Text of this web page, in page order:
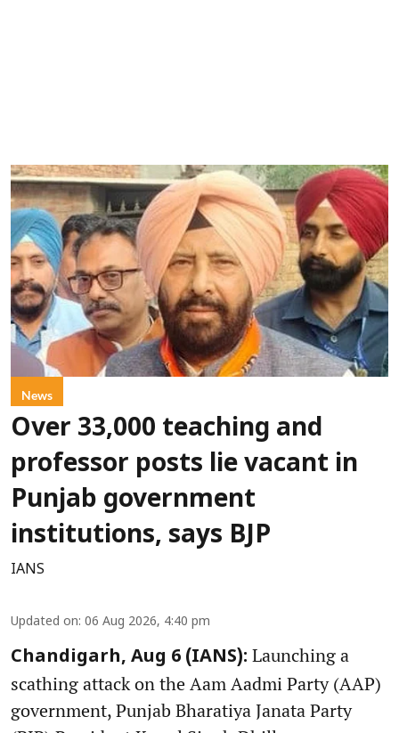
News
Over 33,000 teaching and
professor posts lie vacant in
Punjab government
institutions, says BJP
IANS
Updated on: 06 Aug 2026, 4:40 pm
Chandigarh, Aug 6 (IANS): Launching a
scathing attack on the Aam Aadmi Party (AAP)
government, Punjab Bharatiya Janata Party